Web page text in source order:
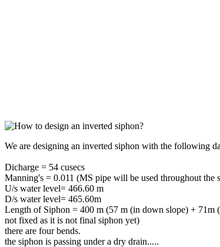
We are designing an inverted siphon with the following
Dicharge = 54 cusecs
Manning's = 0.011 (MS pipe will be used throughout the
U/s water level= 466.60 m
D/s water level= 465.60m
Length of Siphon = 400 m (57 m (in down slope) + 71m
not fixed as it is not final siphon yet)
there are four bends.
the siphon is passing under a dry drain.....